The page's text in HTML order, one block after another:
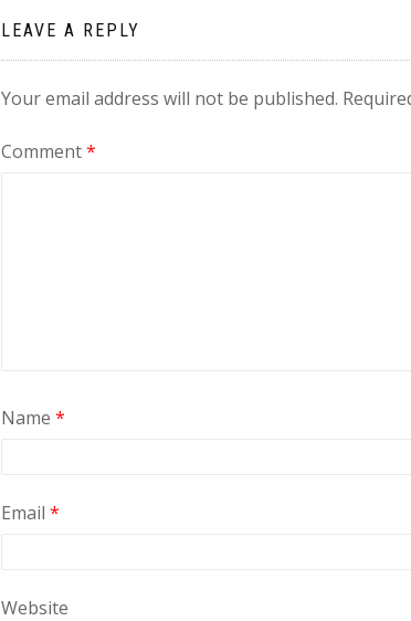
LEAVE A REPLY
Your email address will not be published.
Comment*
Name *
Email *
Website